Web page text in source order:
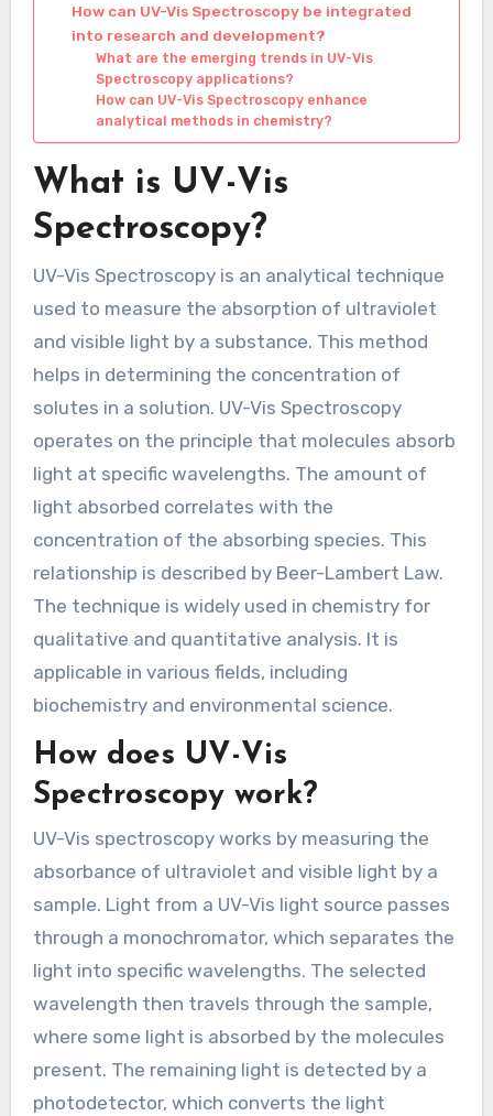
How can UV-Vis Spectroscopy be integrated
into research and development?
What are the emerging trends in UV-Vis
Spectroscopy applications?
How can UV-Vis Spectroscopy enhance
analytical methods in chemistry?
What is UV-Vis
Spectroscopy?
UV-Vis Spectroscopy is an analytical technique
used to measure the absorption of ultraviolet
and visible light by a substance. This method
helps in determining the concentration of
solutes in a solution. UV-Vis Spectroscopy
operates on the principle that molecules absorb
light at specific wavelengths. The amount of
light absorbed correlates with the
concentration of the absorbing species. This
relationship is described by Beer-Lambert Law.
The technique is widely used in chemistry for
qualitative and quantitative analysis. It is
applicable in various fields, including
biochemistry and environmental science.
How does UV-Vis
Spectroscopy work?
UV-Vis spectroscopy works by measuring the
absorbance of ultraviolet and visible light by a
sample. Light from a UV-Vis light source passes
through a monochromator, which separates the
light into specific wavelengths. The selected
wavelength then travels through the sample,
where some light is absorbed by the molecules
present. The remaining light is detected by a
photodetector, which converts the light